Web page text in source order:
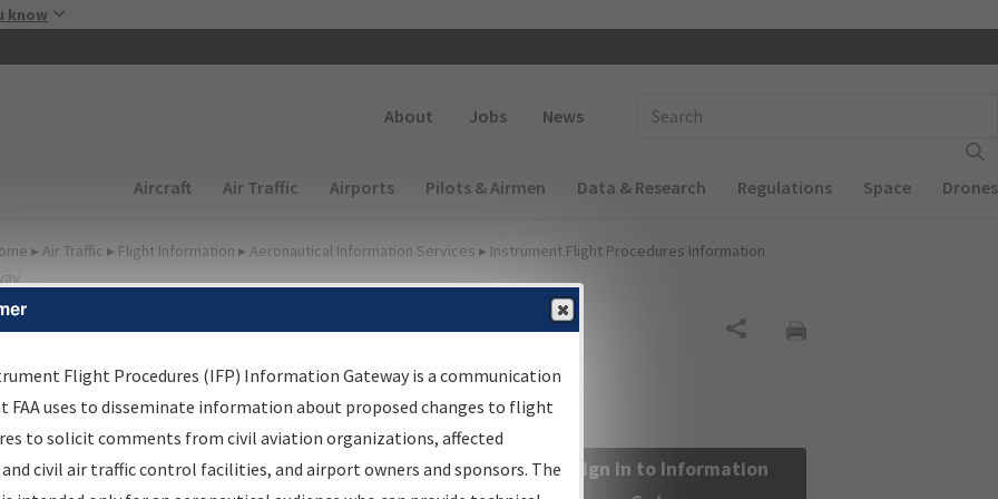
know
About Jobs News
Main navigation (Desktop)
Aircraft Air Traffic Airports Pilots & Airmen Data & Research Regulations Space Drones
▸ Air Traffic ▸ Flight Information ▸ Aeronautical Information Services ▸ Instrument Flight Procedures Information
Information Gateway
Results
Information Gateway is your centralized instrument flight
data portal, providing a single-source for:
Sign in to Information
Flight Procedures (IFP) Information Gateway is a communication
FAA uses to disseminate information about proposed changes to flight
to solicit comments from civil aviation organizations, affected
civil air traffic control facilities, and airport owners and sponsors. The